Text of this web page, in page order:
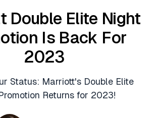
Cards
Cards
Deals
Double Elite Night
Is Back For
2023
Status: Marriott's Double Elite
Returns for 2023!